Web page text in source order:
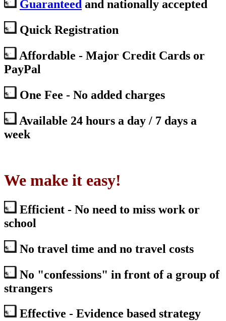
Guaranteed and nationally accepted
Quick Registration
Affordable - Major Credit Cards or
PayPal
One Fee - No added charges
Available 24 hours a day / 7 days a
week
We make it easy!
Efficient - No need to miss work or
school
No travel time and no travel costs
No "confessions" in front of a group of
strangers
Effective - Evidence based strategy